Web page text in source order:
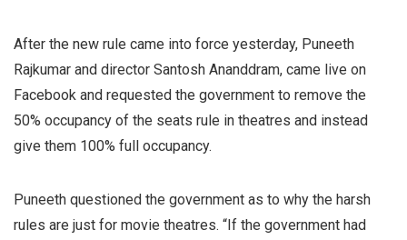
After the new rule came into force yesterday, Puneeth
Rajkumar and director Santosh Ananddram, came live on
Facebook and requested the government to remove the
50% occupancy of the seats rule in theatres and instead
give them 100% full occupancy.
Puneeth questioned the government as to why the harsh
rules are just for movie theatres. “If the government had